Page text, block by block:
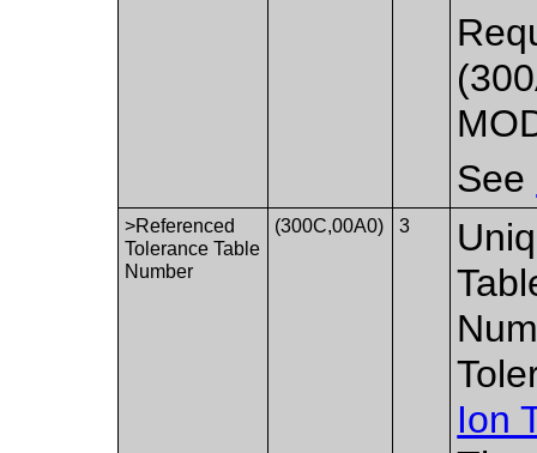
See
>Referenced
Tolerance Table
Number
(300C,00A0) 3
Ion